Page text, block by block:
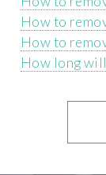
How to
How to
How long